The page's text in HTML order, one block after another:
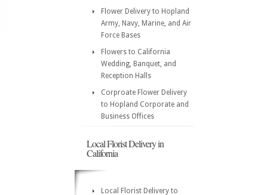
Flower Delivery to Hopland
Army, Navy, Marine, and Air
Force Bases
Flowers to California
Wedding, Banquet, and
Reception Halls
Corproate Flower Delivery
to Hopland Corporate and
Business Offices
Local Florist Delivery in
California
Local Florist Delivery to